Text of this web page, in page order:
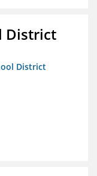
District
District